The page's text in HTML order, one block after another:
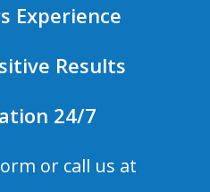
Experience
Results
24/7
or call us at